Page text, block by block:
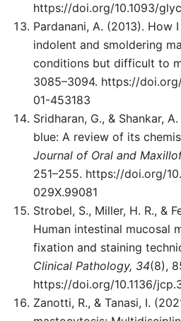
https://doi.org/10.1093/
Pardanani, A. (2013). How
indolent and smoldering
conditions but difficult to
3085–3094. https://
01-453183
Sridharan, G., & Shankar,
blue: A review of its
Journal of Oral and
251–255. https://doi.org/
029X.99081
Strobel, S., Miller, H. R., &
Human intestinal mucosal
fixation and staining
Clinical Pathology, 34(8),
https://doi.org/10.1136/
Zanotti, R., & Tanasi, I.